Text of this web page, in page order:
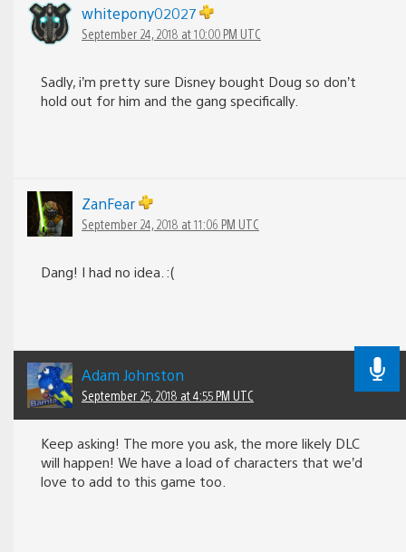
whitepony02027
September 24, 2018 at 10:00 PM UTC
Sadly, i’m pretty sure Disney bought Doug so don’t
hold out for him and the gang specifically.
ZanFear
September 24, 2018 at 11:06 PM UTC
Dang! I had no idea. :(
Adam Johnston
September 25, 2018 at 4:55 PM UTC
Keep asking! The more you ask, the more likely DLC
will happen! We have a load of characters that we’d
love to add to this game too.